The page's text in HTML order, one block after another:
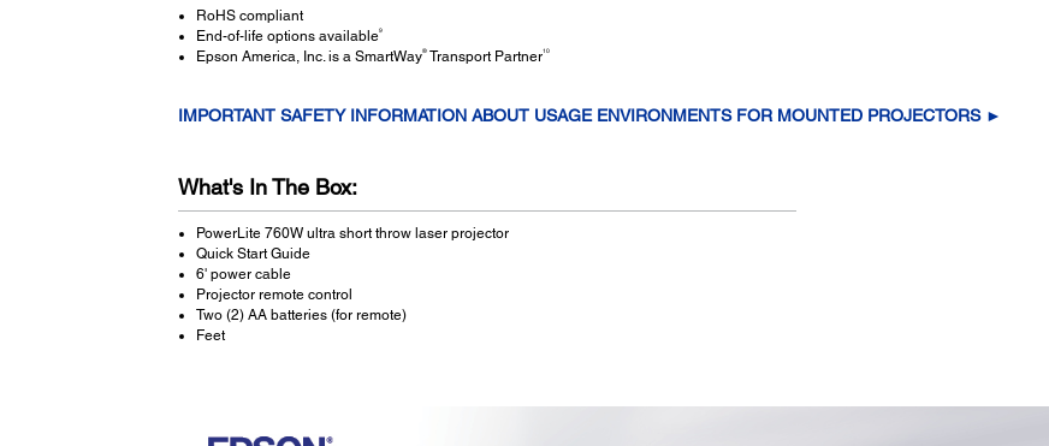
RoHS compliant
End-of-life options available9
Epson America, Inc. is a SmartWay®Transport Partner10
IMPORTANT SAFETY INFORMATION ABOUT USAGE ENVIRONMENTS FOR MOUNTED PROJECTORS ►
What's In The Box:
PowerLite 760W ultra short throw laser projector
Quick Start Guide
6' power cable
Projector remote control
Two (2) AA batteries (for remote)
Feet